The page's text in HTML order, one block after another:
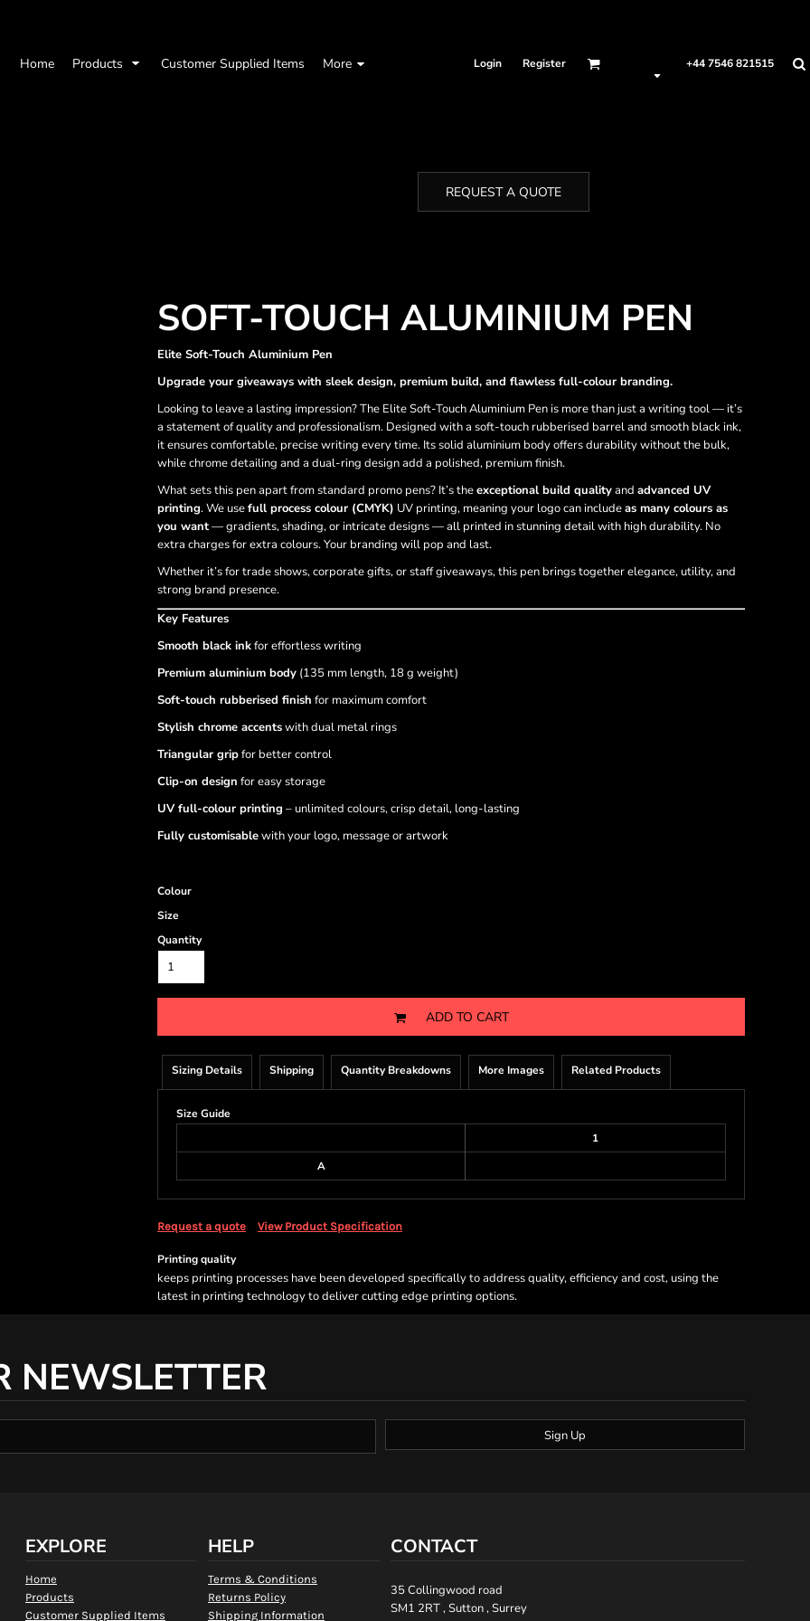
Home Products Customer Supplied Items More Login Register +44 7546 821515
REQUEST A QUOTE
SOFT-TOUCH ALUMINIUM PEN
Elite Soft-Touch Aluminium Pen
Upgrade your giveaways with sleek design, premium build, and flawless full-colour branding.
Looking to leave a lasting impression? The Elite Soft-Touch Aluminium Pen is more than just a writing tool — it’s
a statement of quality and professionalism. Designed with a soft-touch rubberised barrel and smooth black ink,
it ensures comfortable, precise writing every time. Its solid aluminium body offers durability without the bulk,
while chrome detailing and a dual-ring design add a polished, premium finish.
What sets this pen apart from standard promo pens? It’s theexceptional build qualityand advanced UV
printing. We usefull process colour (CMYK) UV printing, meaning your logo can includeas many colours as
you want— gradients, shading, or intricate designs — all printed in stunning detail with high durability. No
extra charges for extra colours. Your branding will pop and last.
Whether it’s for trade shows, corporate gifts, or staff giveaways, this pen brings together elegance, utility, and
strong brand presence.
Key Features
Smooth black inkfor effortless writing
Premium aluminium body (135 mm length, 18 g weight)
Soft-touch rubberised finish for maximum comfort
Stylish chrome accentswith dual metal rings
Triangular gripfor better control
Clip-on design for easy storage
UV full-colour printing – unlimited colours, crisp detail, long-lasting
Fully customisablewith your logo, message or artwork
Colour
Size
Quantity
ADD TO CART
Sizing Details Shipping Quantity Breakdowns More Images Related Products
Size Guide
1
A
Request a quote View Product Specification
Printing quality
keeps printing processes have been developed specifically to address quality, efficiency and cost, using the
latest in printing technology to deliver cutting edge printing options.
NEWSLETTER
Sign Up
EXPLORE
Home
Products
Customer Supplied Items
HELP
Terms & Conditions
Returns Policy
Shipping Information
CONTACT
35 Collingwood road
SM1 2RT , Sutton , Surrey